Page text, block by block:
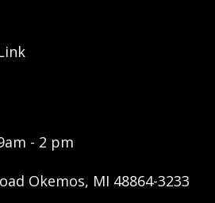
- 2 pm
Okemos, MI 48864-3233